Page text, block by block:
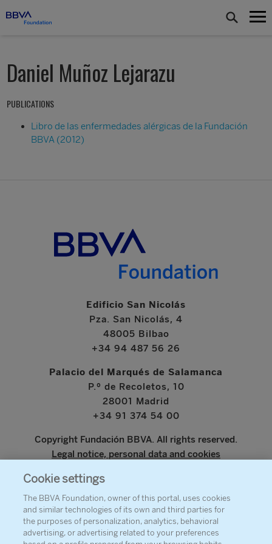
Daniel Muñoz Lejarazu
PUBLICATIONS
Libro de las enfermedades alérgicas de la Fundación
BBVA (2012)
Edificio San Nicolás
Pza. San Nicolás, 4
48005 Bilbao
+34 94 487 56 26
Palacio del Marqués de Salamanca
P.º de Recoletos, 10
28001 Madrid
+34 91 374 54 00
Copyright Fundación BBVA. All rights reserved.
Legal notice, personal data and cookies
ABOUT THE FOUNDATION
Cookie settings
The BBVA Foundation, owner of this portal, uses cookies
and similar technologies of its own and third parties for
the purposes of personalization, analytics, behavioral
advertising, or advertising related to your preferences